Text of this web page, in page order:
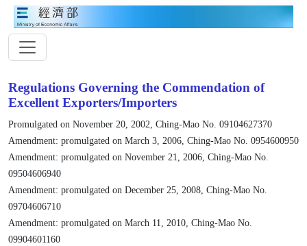
Regulations Governing the Commendation of
Excellent Exporters/Importers
Promulgated on November 20, 2002, Ching-Mao No. 09104627370
Amendment: promulgated on March 3, 2006, Ching-Mao No. 0954600950
Amendment: promulgated on November 21, 2006, Ching-Mao No.
09504606940
Amendment: promulgated on December 25, 2008, Ching-Mao No.
09704606710
Amendment: promulgated on March 11, 2010, Ching-Mao No.
09904601160